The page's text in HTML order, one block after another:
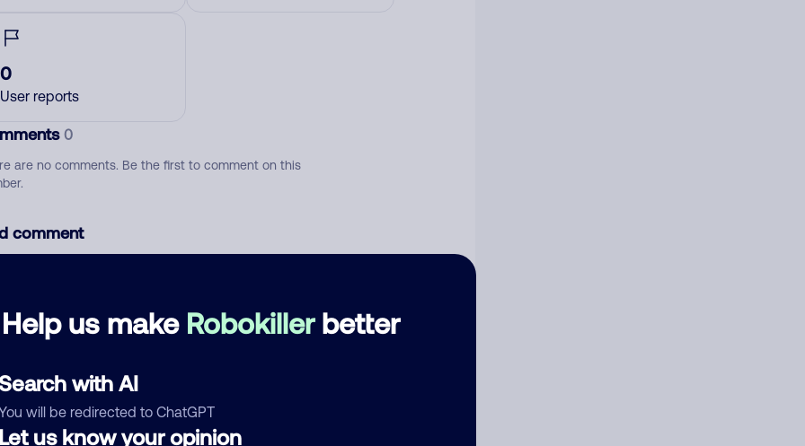
Help us make Robokillerbetter
with AI
will be redirected to ChatGPT
us know your opinion
0
User reports
0
are no comments. Be the first to comment on this
comment